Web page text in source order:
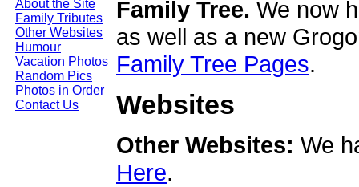
About the Site
Family Tributes
Other Websites
Humour
Vacation Photos
Random Pics
Photos in Order
Contact Us
Family Tree. We now
as well as a new
Family Tree Pages.
Websites
Other Websites: We
Here.